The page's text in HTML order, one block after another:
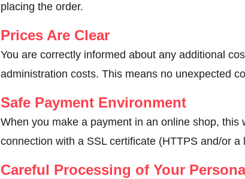
placing the order.
Prices Are Clear
You are correctly informed about any additional
administration costs. This means no unexpected
Safe Payment Environment
When you make a payment in an online shop,
connection with a SSL certificate (HTTPS and/or
Careful Processing of Your